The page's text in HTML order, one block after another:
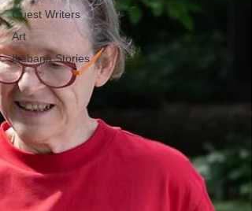
Guest Writers
Art
Ikebana Stories